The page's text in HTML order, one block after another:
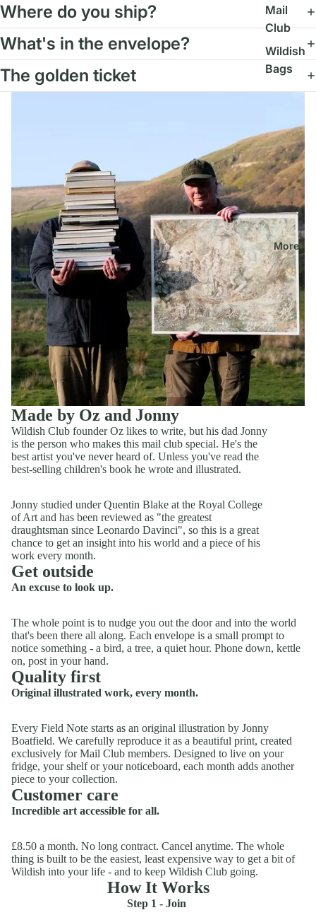
Mail
Club
Wildish
Bags
More
Where do you ship?
What's in the envelope?
The golden ticket
Made by Oz and Jonny
Wildish Club founder Oz likes to write, but his dad Jonny
is the person who makes this mail club special. He's the
best artist you've never heard of. Unless you've read the
best-selling children's book he wrote and illustrated.
​Jonny studied under Quentin Blake at the Royal College
of Art and has been reviewed as "the greatest
draughtsman since Leonardo Davinci", so this is a great
chance to get an insight into his world and a piece of his
work every month.
Get outside
An excuse to look up.
The whole point is to nudge you out the door and into the world
that's been there all along. Each envelope is a small prompt to
notice something - a bird, a tree, a quiet hour. Phone down, kettle
on, post in your hand.
Quality first
Original illustrated work, every month.
Every Field Note starts as an original illustration by Jonny
Boatfield. We carefully reproduce it as a beautiful print, created
exclusively for Mail Club members. Designed to live on your
fridge, your shelf or your noticeboard, each month adds another
piece to your collection.
Customer care
Incredible art accessible for all.
£8.50 a month. No long contract. Cancel anytime. The whole
thing is built to be the easiest, least expensive way to get a bit of
Wildish into your life - and to keep Wildish Club going.
How It Works
Step 1 - Join